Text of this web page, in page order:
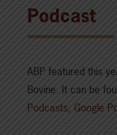
Podcast
ABP featured this
Bovine. It can be
Podcasts, Google